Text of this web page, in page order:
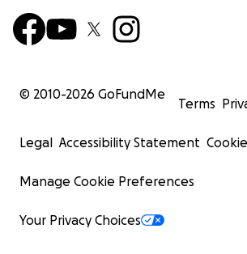
© 2010-2026 GoFundMe
Terms
Legal Accessibility Statement
Manage Cookie Preferences
Your Privacy Choices